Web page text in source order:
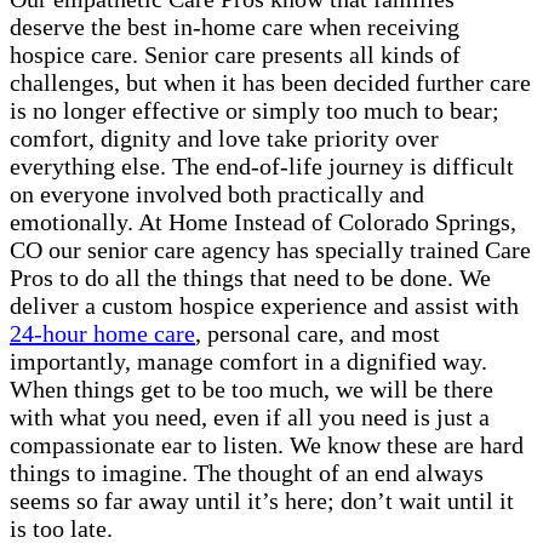
deserve the best in-home care when receiving
hospice care. Senior care presents all kinds of
challenges, but when it has been decided further care
is no longer effective or simply too much to bear;
comfort, dignity and love take priority over
everything else. The end-of-life journey is difficult
on everyone involved both practically and
emotionally. At Home Instead of Colorado Springs,
CO our senior care agency has specially trained Care
Pros to do all the things that need to be done. We
deliver a custom hospice experience and assist with
24-hour home care, personal care, and most
importantly, manage comfort in a dignified way.
When things get to be too much, we will be there
with what you need, even if all you need is just a
compassionate ear to listen. We know these are hard
things to imagine. The thought of an end always
seems so far away until it’s here; don’t wait until it
is too late.